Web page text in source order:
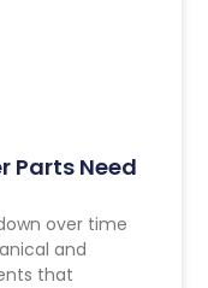
Parts Need
over time
and
that